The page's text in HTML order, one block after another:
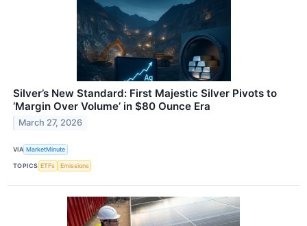
Silver’s New Standard: First Majestic Silver Pivots to
‘Margin Over Volume’ in $80 Ounce Era
March 27, 2026
VIA MarketMinute
TOPICS ETFs Emissions